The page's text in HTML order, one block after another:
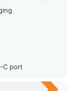
C port